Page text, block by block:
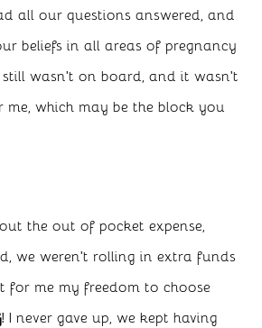
all our questions answered, and
beliefs in all areas of pregnancy
wasn’t on board, and it wasn’t
which may be the block you
the out of pocket expense,
we weren’t rolling in extra funds
for me my freedom to choose
! I never gave up, we kept having